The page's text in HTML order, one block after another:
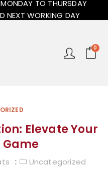
MONDAY TO THURSDAY
NEXT WORKING DAY
0
Elevate Your
Uncategorized